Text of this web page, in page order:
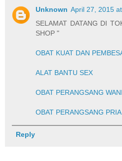
Unknown April 27, 2015
SELAMAT DATANG DI
SHOP "
OBAT KUAT DAN
ALAT BANTU SEX
OBAT PERANGSANG
OBAT PERANGSANG PRIA
Reply